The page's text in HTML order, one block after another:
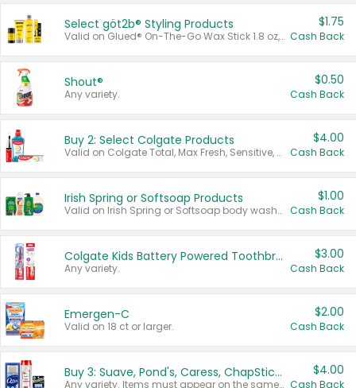
Select göt2b® Styling Products
Valid on Glued® On-The-Go Wax Stick 1.8 oz, Blasting Freeze Spray® Extra Strong Rigid Hold for Spiked Styles 12 oz, Styling Spiking Glue Water-Resistant Bold Screaming Hold Spikes 6 oz, 2-in-1 Brow Gel & Edge Control Strong Hold Eyebrow & Hair Mascara 0.54 oz.
$1.75
Cash Back
Shout®
Any variety.
$0.50
Cash Back
Buy 2: Select Colgate Products
Valid on Colgate Total, Max Fresh, Sensitive, Optic White Advanced, Stain Fighter, Purple or Charcoal toothpastes 3 oz or larger, Colgate 360°, Total, Gum Health, Expert or Optic White toothbrushes , mouthwashes or mouth rinses 16 oz or larger. Excludes 3 pack toothpastes. Items must appear on the same receipt.
$4.00
Cash Back
Irish Spring or Softsoap Products
Valid on Irish Spring or Softsoap body washes 20 oz or larger, Irish Spring bar soap multi-packs 6 ct or larger, or Softsoap liquid hand soap refills 50 oz.
$1.00
Cash Back
Colgate Kids Battery Powered Toothbrushes
Any variety.
$3.00
Cash Back
Emergen-C
Valid on 18 ct or larger.
$2.00
Cash Back
Buy 3: Suave, Pond's, Caress, ChapStick, Q-Tip, St. Ives, or Noxzema Products
Any variety. Items must appear on the same receipt. One (1) multi-pack is considered one (1) item purchased.
$4.00
Cash Back